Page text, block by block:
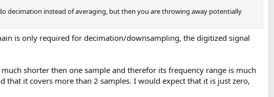
decimation instead of averaging, but then you are throwing away potentially
is only required for decimation/downsampling, the digitized signal
shorter then one sample and therefor its frequency range is much
it covers more than 2 samples. I would expect that it is just zero,